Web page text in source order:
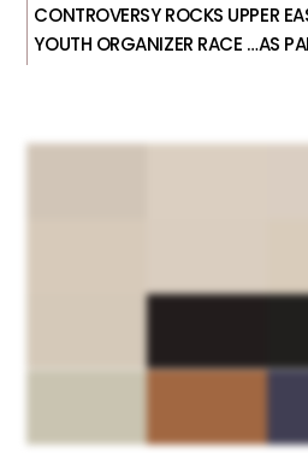
CONTROVERSY ROCKS UPPER
YOUTH ORGANIZER RACE …AS